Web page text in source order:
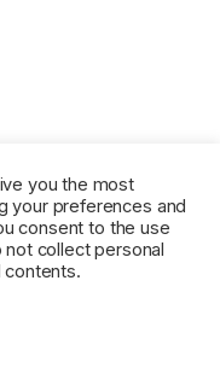
you the most
your preferences and
consent to the use
collect personal
contents.